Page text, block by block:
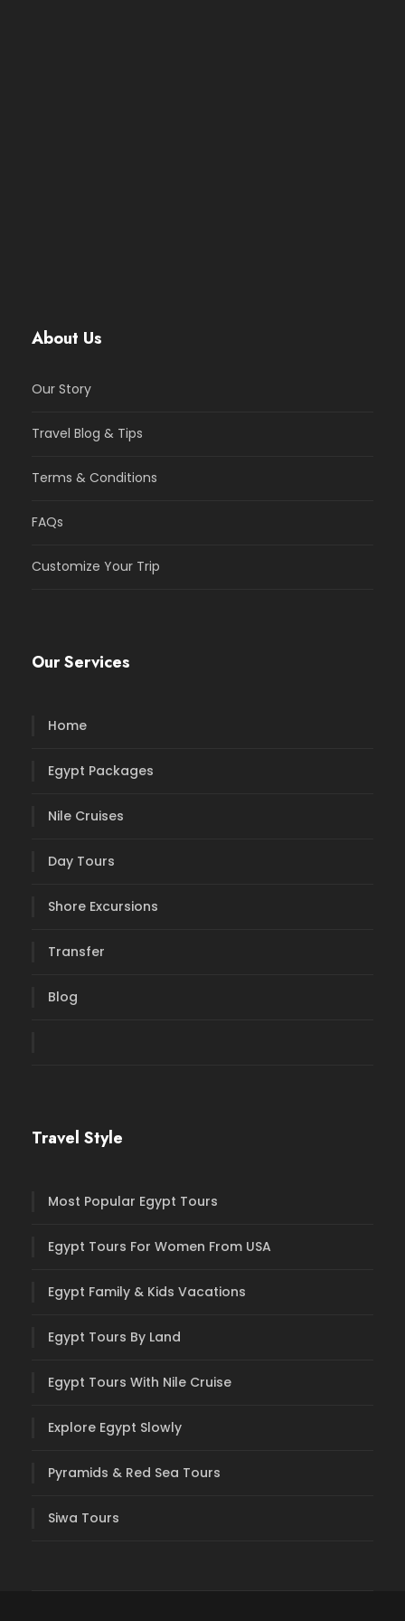
About Us
Our Story
Travel Blog & Tips
Terms & Conditions
FAQs
Customize Your Trip
Our Services
Home
Egypt Packages
Nile Cruises
Day Tours
Shore Excursions
Transfer
Blog
Travel Style
Most Popular Egypt Tours
Egypt Tours For Women From USA
Egypt Family & Kids Vacations
Egypt Tours By Land
Egypt Tours With Nile Cruise
Explore Egypt Slowly
Pyramids & Red Sea Tours
Siwa Tours